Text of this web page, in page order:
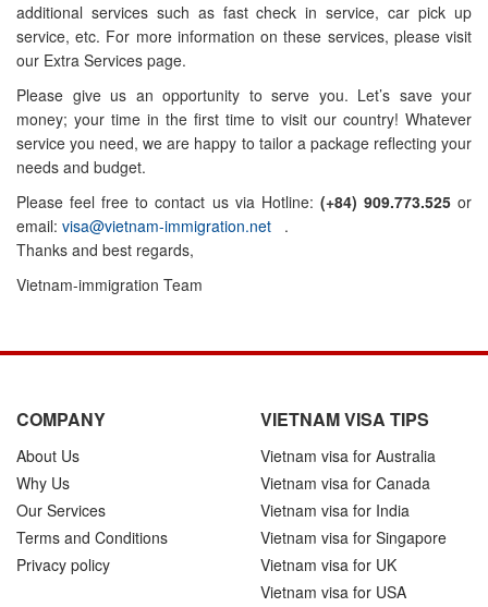
additional services such as fast check in service, car pick up
service, etc. For more information on these services, please visit
our Extra Services page.
Please give us an opportunity to serve you. Let’s save your
money; your time in the first time to visit our country! Whatever
service you need, we are happy to tailor a package reflecting your
needs and budget.
Please feel free to contact us via Hotline: (+84) 909.773.525or
email: visa@vietnam-immigration.net .
Thanks and best regards,
Vietnam-immigration Team
COMPANY
About Us
Why Us
Our Services
Terms and Conditions
Privacy policy
VIETNAM VISA TIPS
Vietnam visa for Australia
Vietnam visa for Canada
Vietnam visa for India
Vietnam visa for Singapore
Vietnam visa for UK
Vietnam visa for USA